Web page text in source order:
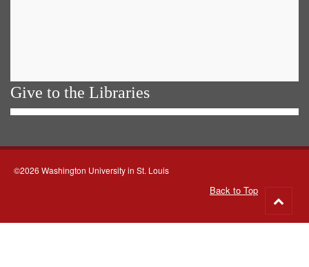
Give to the Libraries
©2026 Washington University in St. Louis
Back to Top
to